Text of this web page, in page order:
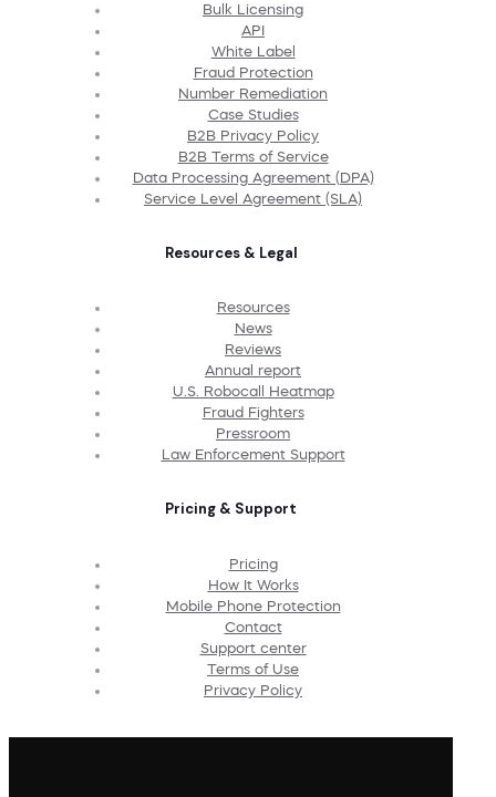
Bulk Licensing
API
White Label
Fraud Protection
Number Remediation
Case Studies
B2B Privacy Policy
B2B Terms of Service
Data Processing Agreement (DPA)
Service Level Agreement (SLA)
Resources & Legal
Resources
News
Reviews
Annual report
U.S. Robocall Heatmap
Fraud Fighters
Pressroom
Law Enforcement Support
Pricing & Support
Pricing
How It Works
Mobile Phone Protection
Contact
Support center
Terms of Use
Privacy Policy